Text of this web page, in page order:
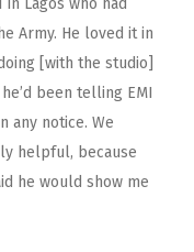
Army. He loved it in
[with the studio]
been telling EMI
any notice. We
helpful, because
he would show me